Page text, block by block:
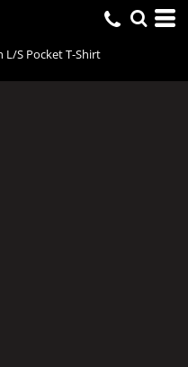
L/S Pocket T-Shirt